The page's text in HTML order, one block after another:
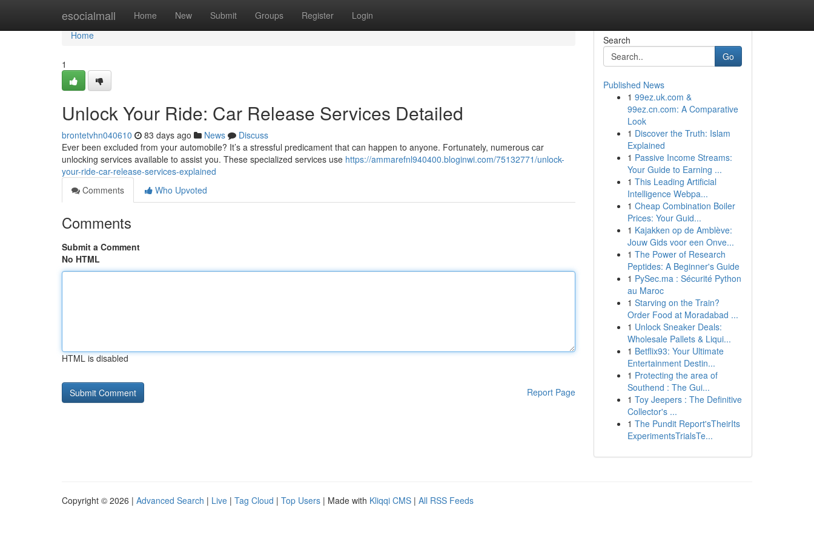
esocialmall Home New Submit Groups Register Login
Home
Home
1
Unlock Your Ride: Car Release Services Detailed
brontetvhn040610 83 days ago News
Discuss
Ever been excluded from your automobile? It’s a stressful predicament that can happen to anyone. Fortunately, numerous car
unlocking services available to assist you. These specialized services use https://ammarefnl940400.bloginwi.com/75132771/unlock-
your-ride-car-release-services-explained
Comments
Who Upvoted
Comments
Submit a Comment
No HTML
HTML is disabled
Report Page
Search
Go
Published News
1 99ez.uk.com &
99ez.cn.com: A Comparative
Look
1 Discover the Truth: Islam
Explained
1 Passive Income Streams:
Your Guide to Earning ...
1 This Leading Artificial
Intelligence Webpa...
1 Cheap Combination Boiler
Prices: Your Guid...
1 Kajakken op de Amblève:
Jouw Gids voor een Onve...
1 The Power of Research
Peptides: A Beginner's Guide
1 PySec.ma : Sécurité Python
au Maroc
1 Starving on the Train?
Order Food at Moradabad ...
1 Unlock Sneaker Deals:
Wholesale Pallets & Liqui...
1 Betflix93: Your Ultimate
Entertainment Destin...
1 Protecting the area of
Southend : The Gui...
1 Toy Jeepers : The Definitive
Collector's ...
1 The Pundit Report'sTheirIts
ExperimentsTrialsTe...
Copyright © 2026 | Advanced Search | Live | Tag Cloud | Top Users | Made with Kliqqi CMS | All RSS Feeds